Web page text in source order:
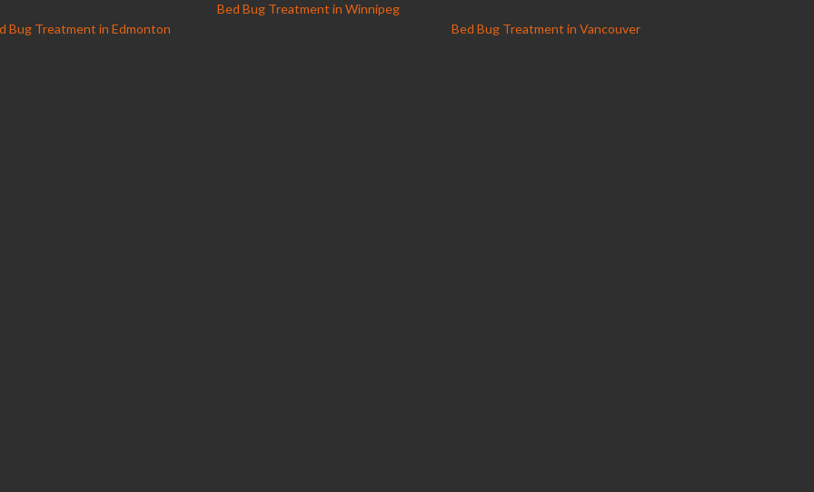
Bug Treatment in Edmonton
Bed Bug Treatment in Winnipeg
Bed Bug Treatment in Vancouver